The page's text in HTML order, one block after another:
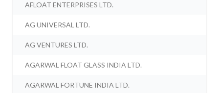
AFLOAT ENTERPRISES LTD.
AG UNIVERSAL LTD.
AG VENTURES LTD.
AGARWAL FLOAT GLASS INDIA LTD.
AGARWAL FORTUNE INDIA LTD.